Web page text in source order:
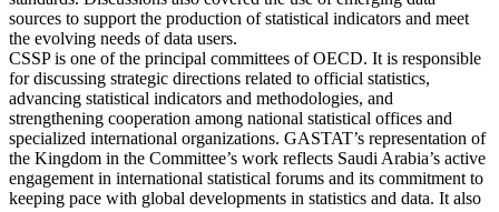
sources to support the production of statistical indicators and meet
the evolving needs of data users.
CSSP is one of the principal committees of OECD. It is responsible
for discussing strategic directions related to official statistics,
advancing statistical indicators and methodologies, and
strengthening cooperation among national statistical offices and
specialized international organizations. GASTAT’s representation of
the Kingdom in the Committee’s work reflects Saudi Arabia’s active
engagement in international statistical forums and its commitment to
keeping pace with global developments in statistics and data. It also